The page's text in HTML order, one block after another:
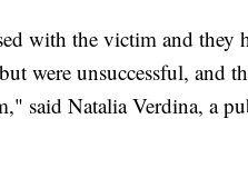
with the victim and they
were unsuccessful, and
said Natalia Verdina, a